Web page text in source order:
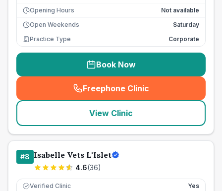
Opening Hours
Not available
Open Weekends
Saturday
Practice Type
Corporate
Book Now
Freephone Clinic
(seo_lab_card_freephone
View Clinic
#8 Isabelle Vets L'Islet
4.6(36)
Verified Clinic Yes